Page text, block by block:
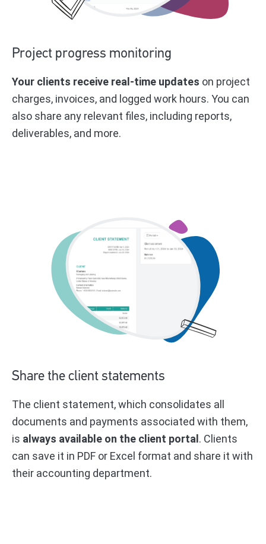
Project progress monitoring
Your clients receive real-time updates on project
charges, invoices, and logged work hours. You can
also share any relevant files, including reports,
deliverables, and more.
Share the client statements
The client statement, which consolidates all
documents and payments associated with them,
is always available on the client portal . Clients
can save it in PDF or Excel format and share it with
their accounting department.